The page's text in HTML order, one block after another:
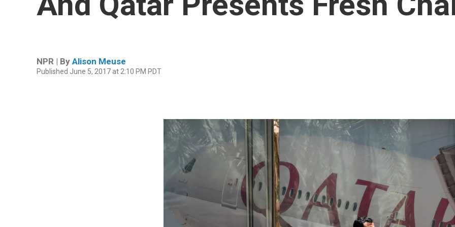
NPR | By Alison Meuse
Published June 5, 2017 at 2:10 PM PDT